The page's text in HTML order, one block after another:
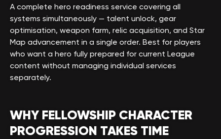
A complete hero readiness service covering all
systems simultaneously — talent unlock, gear
optimisation, weapon farm, relic acquisition, and Star
Map advancement in a single order. Best for players
who want a hero fully prepared for current League
content without managing individual services
separately.
WHY FELLOWSHIP CHARACTER
PROGRESSION TAKES TIME